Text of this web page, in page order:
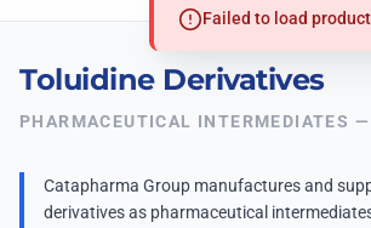
Toluidine Derivatives
PHARMACEUTICAL INTERMEDIATES
Catapharma Group manufactures and
derivatives as pharmaceutical
Failed to load